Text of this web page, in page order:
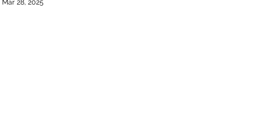
U.S. Foreign Policy
Mar 28, 2025